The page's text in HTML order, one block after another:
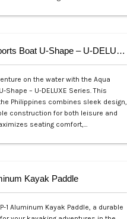
Aqua Marina Deluxe Sports Boat U-Shape – U-DELUXE Series
on the water with the Aqua
Shape – U-DELUXE Series. This
Philippines combines sleek design,
construction for both leisure and
seating comfort,…
Kayak Paddle
1 Aluminum Kayak Paddle, a durable